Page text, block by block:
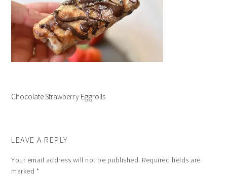
Chocolate Strawberry Eggrolls
LEAVE A REPLY
Your email address will not be published. Required fields are
marked *